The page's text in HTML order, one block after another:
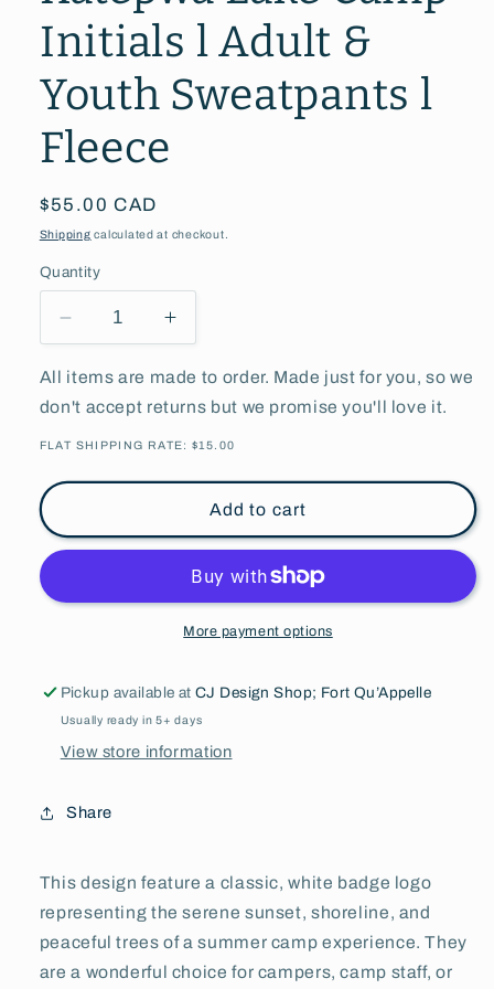
Initials l Adult &
Youth Sweatpants l
Fleece
Regular
price
$55.00 CAD
Shipping calculated at checkout.
Quantity
Decrease
quantity
for
Katepwa
Camp
&amp;
Increase
quantity
for
Katepwa
Camp
Adult
&amp;
Youth
Fleece
All items are made to order. Made just for you, so we
don't accept returns but we promise you'll love it.
FLAT SHIPPING RATE: $15.00
Add to cart
More payment options
Pickup available atCJ Design Shop; Fort Qu’Appelle
Usually ready in 5+ days
View store information
Share
This design feature a classic, white badge logo
representing the serene sunset, shoreline, and
peaceful trees of a summer camp experience. They
are a wonderful choice for campers, camp staff, or